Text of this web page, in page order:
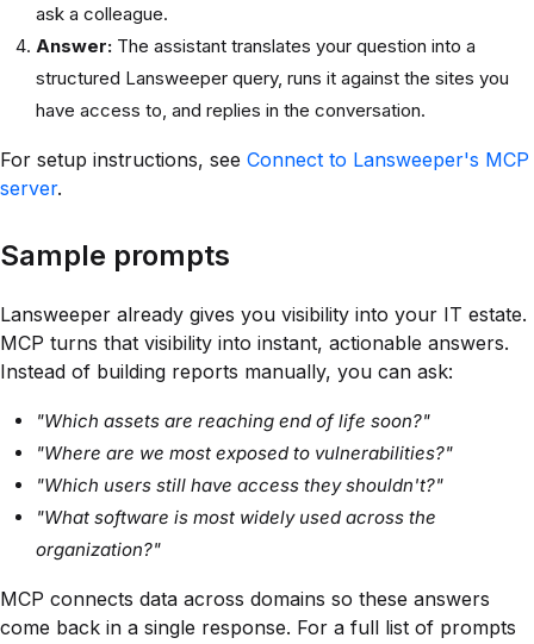
ask a colleague.
Answer: The assistant translates your question into a
structured Lansweeper query, runs it against the sites you
have access to, and replies in the conversation.
For setup instructions, see Connect to Lansweeper's MCP
server.
Sample prompts
Lansweeper already gives you visibility into your IT estate.
MCP turns that visibility into instant, actionable answers.
Instead of building reports manually, you can ask:
"Which assets are reaching end of life soon?"
"Where are we most exposed to vulnerabilities?"
"Which users still have access they shouldn't?"
"What software is most widely used across the
organization?"
MCP connects data across domains so these answers
come back in a single response. For a full list of prompts